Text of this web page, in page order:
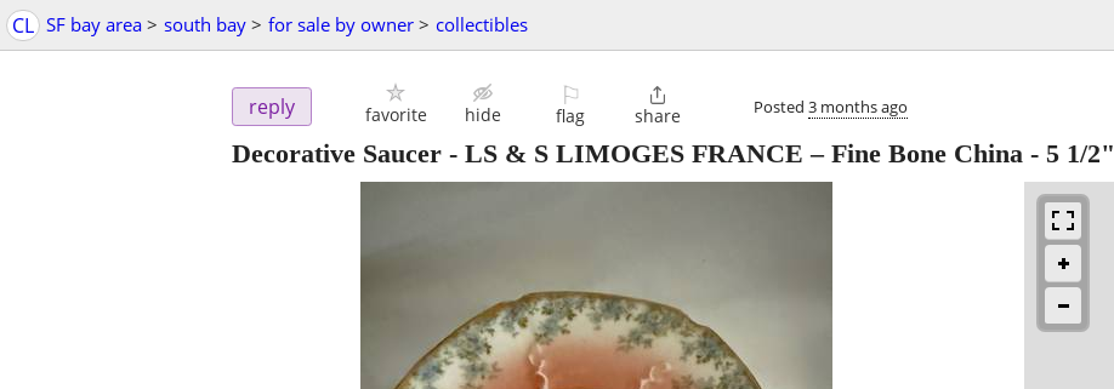
CL SF bay area > south bay > for sale by owner > collectibles
reply favorite hide
⚐
flag

share Posted 3 months ago
Decorative Saucer - LS & S LIMOGES FRANCE – Fine Bone China - 5 1/2"